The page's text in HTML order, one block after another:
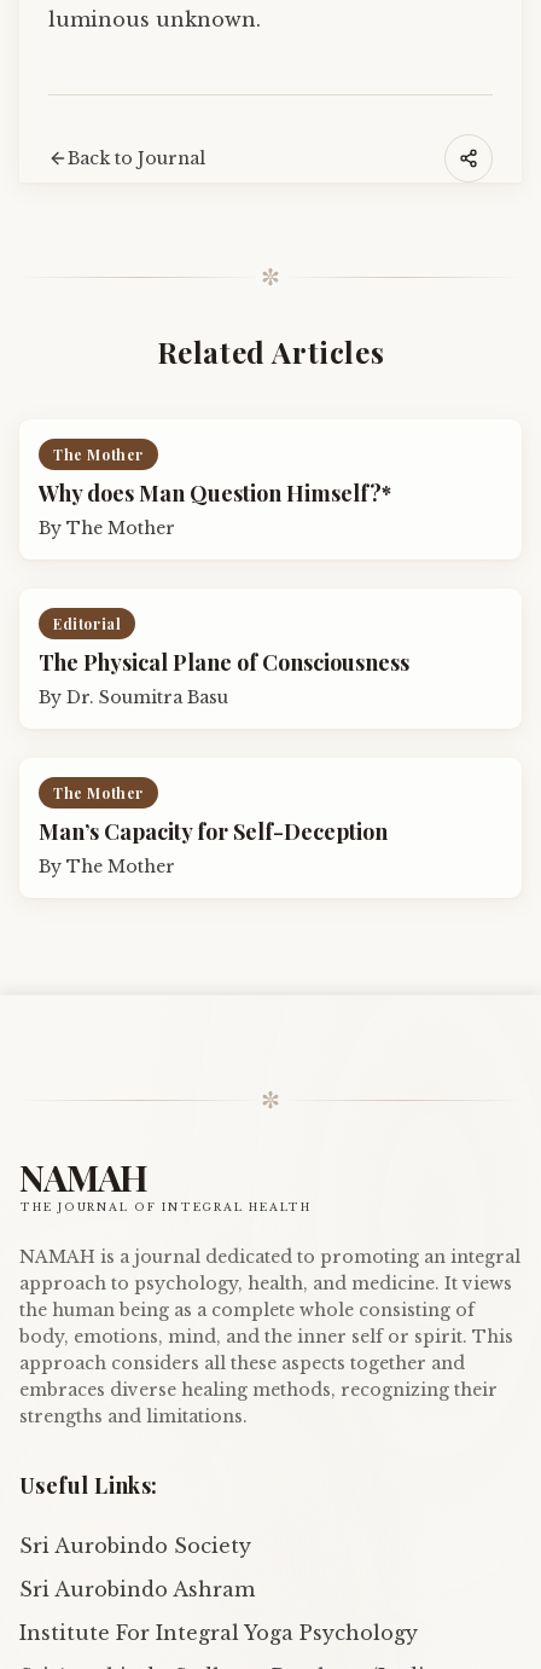
luminous unknown.
Back to Journal
✼
Related Articles
The Mother
Why does Man Question Himself?*
By The Mother
Editorial
The Physical Plane of Consciousness
By Dr. Soumitra Basu
The Mother
Man’s Capacity for Self-Deception
By The Mother
✼
NAMAH
THE JOURNAL OF INTEGRAL HEALTH
NAMAH is a journal dedicated to promoting an integral
approach to psychology, health, and medicine. It views
the human being as a complete whole consisting of
body, emotions, mind, and the inner self or spirit. This
approach considers all these aspects together and
embraces diverse healing methods, recognizing their
strengths and limitations.
Useful Links:
Sri Aurobindo Society
Sri Aurobindo Ashram
Institute For Integral Yoga Psychology